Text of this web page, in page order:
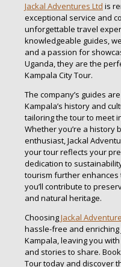
Jackal Adventures Ltd is
exceptional service and
unforgettable travel
knowledgeable guides,
and a passion for
Uganda, they are the
Kampala City Tour.
The company’s guides
Kampala’s history and
tailoring the tour to meet
Whether you’re a history
enthusiast, Jackal
your tour reflects your
dedication to
tourism further enhances
you’ll contribute to
and natural heritage.
ChoosingJackal
hassle-free and
Kampala, leaving you
and stories to share.
Tour today and discover